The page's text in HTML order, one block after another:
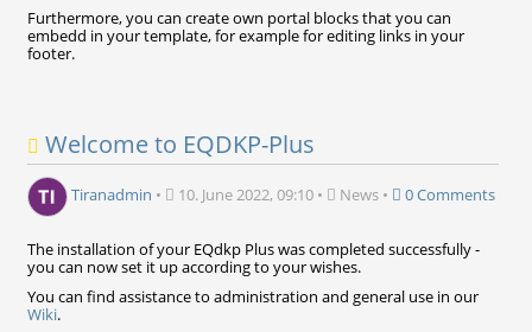
Furthermore, you can create own portal blocks that you can
embedd in your template, for example for editing links in your
footer.
Welcome to EQDKP-Plus
Tiranadmin • 10. June 2022, 09:10 • News • 0 Comments
The installation of your EQdkp Plus was completed successfully -
you can now set it up according to your wishes.
You can find assistance to administration and general use in our
Wiki.